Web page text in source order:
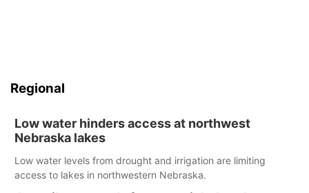
Regional
Low water hinders access at northwest
Nebraska lakes
Low water levels from drought and irrigation are limiting
access to lakes in northwestern Nebraska.